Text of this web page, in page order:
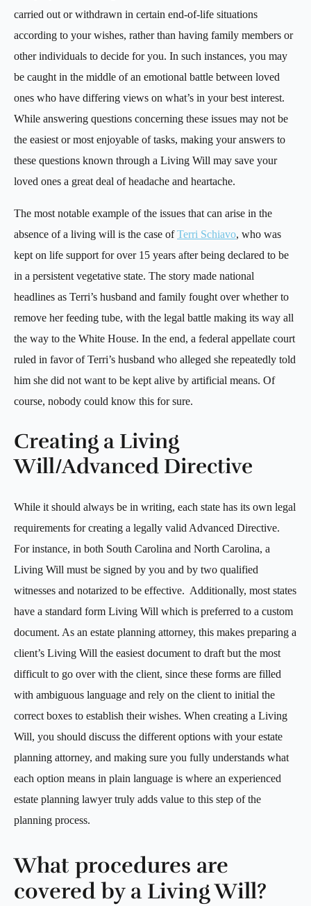
carried out or withdrawn in certain end-of-life situations
according to your wishes, rather than having family members or
other individuals to decide for you. In such instances, you may
be caught in the middle of an emotional battle between loved
ones who have differing views on what’s in your best interest.
While answering questions concerning these issues may not be
the easiest or most enjoyable of tasks, making your answers to
these questions known through a Living Will may save your
loved ones a great deal of headache and heartache.
The most notable example of the issues that can arise in the
absence of a living will is the case ofTerri Schiavo, who was
kept on life support for over 15 years after being declared to be
in a persistent vegetative state. The story made national
headlines as Terri’s husband and family fought over whether to
remove her feeding tube, with the legal battle making its way all
the way to the White House. In the end, a federal appellate court
ruled in favor of Terri’s husband who alleged she repeatedly told
him she did not want to be kept alive by artificial means. Of
course, nobody could know this for sure.
Creating a Living
Will/Advanced Directive
While it should always be in writing, each state has its own legal
requirements for creating a legally valid Advanced Directive.
For instance, in both South Carolina and North Carolina, a
Living Will must be signed by you and by two qualified
witnesses and notarized to be effective. Additionally, most states
have a standard form Living Will which is preferred to a custom
document. As an estate planning attorney, this makes preparing a
client’s Living Will the easiest document to draft but the most
difficult to go over with the client, since these forms are filled
with ambiguous language and rely on the client to initial the
correct boxes to establish their wishes. When creating a Living
Will, you should discuss the different options with your estate
planning attorney, and making sure you fully understands what
each option means in plain language is where an experienced
estate planning lawyer truly adds value to this step of the
planning process.
What procedures are
covered by a Living Will?